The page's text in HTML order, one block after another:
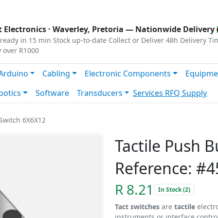
Electronics · Waverley, Pretoria — Nationwide Delivery
in 15 min Stock up-to-date Collect or Deliver 48h Delivery
R1000
Cabling Electronic Components
Software Transducers Services RFQ Supply
6X6X12
Tactile Push
Reference:
R 8.21 In Stock (2)
Tact switches are tactile